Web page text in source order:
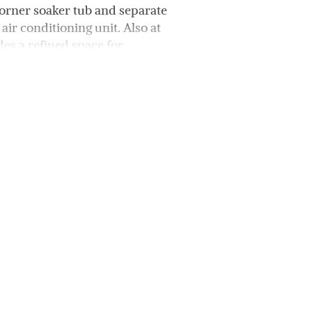
soaker tub and separate
conditioning unit. Also at
a refined space for